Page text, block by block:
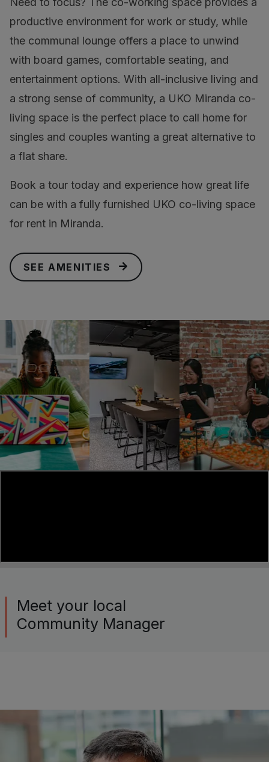
productive environment for work or study, while
the communal lounge offers a place to unwind
with board games, comfortable seating, and
entertainment options. With all-inclusive living and
a strong sense of community, a UKO Miranda co-
living space is the perfect place to call home for
singles and couples wanting a great alternative to
a flat share.
Book a tour today and experience how great life
can be with a fully furnished UKO co-living space
for rent in Miranda.
SEE AMENITIES
Meet your local
Community Manager